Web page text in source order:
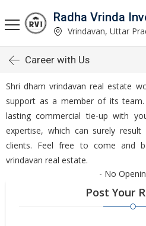
Radha Vrinda
Vrindavan, Uttar
Career with Us
Shri dham vrindavan real estate
support as a member of its
lasting commercial tie-up with
expertise, which can surely
clients. Feel free to come and
vrindavan real estate.
- No
Post Your